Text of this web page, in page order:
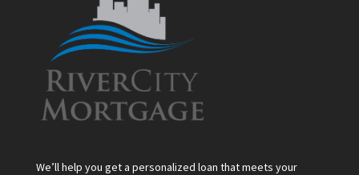
We’ll help you get a personalized loan that meets your